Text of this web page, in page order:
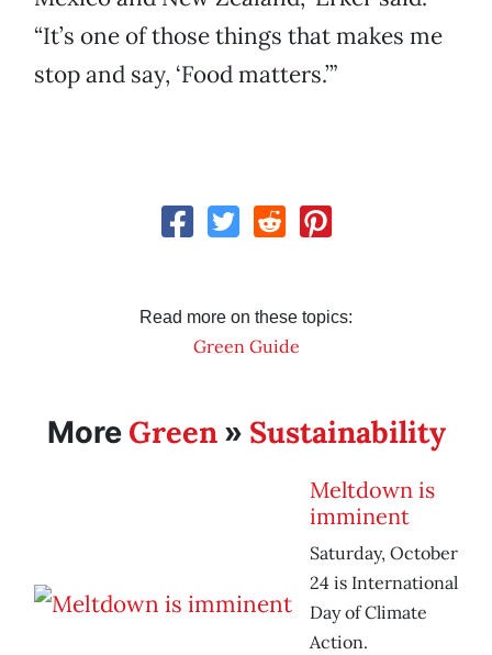
“It’s one of those things that makes me
stop and say, ‘Food matters.’”
Read more on these topics:
Green Guide
More Green» Sustainability
Meltdown is
imminent
Saturday, October
24 is International
Day of Climate
Action.